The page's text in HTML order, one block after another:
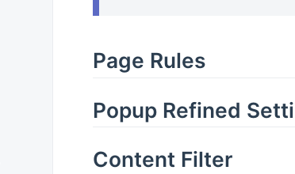
Page Rules
Popup Refined
Content Filter